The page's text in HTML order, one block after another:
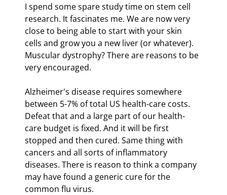
I spend some spare study time on stem cell
research. It fascinates me. We are now very
close to being able to start with your skin
cells and grow you a new liver (or whatever).
Muscular dystrophy? There are reasons to be
very encouraged.
Alzheimer's disease requires somewhere
between 5-7% of total US health-care costs.
Defeat that and a large part of our health-
care budget is fixed. And it will be first
stopped and then cured. Same thing with
cancers and all sorts of inflammatory
diseases. There is reason to think a company
may have found a generic cure for the
common flu virus.